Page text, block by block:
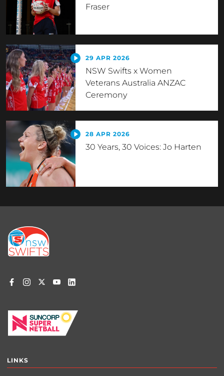
Fraser
29 APR 2026
NSW Swifts x Women
Veterans Australia ANZAC
Ceremony
28 APR 2026
30 Years, 30 Voices: Jo Harten
Footer
menu
LINKS